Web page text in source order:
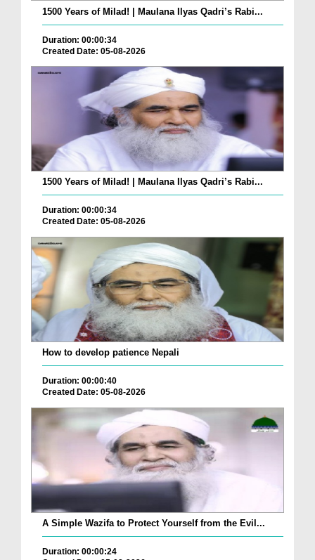
1500 Years of Milad! | Maulana Ilyas Qadri’s Rabi...
Duration: 00:00:34
Created Date: 05-08-2026
1500 Years of Milad! | Maulana Ilyas Qadri’s Rabi...
Duration: 00:00:34
Created Date: 05-08-2026
How to develop patience Nepali
Duration: 00:00:40
Created Date: 05-08-2026
A Simple Wazifa to Protect Yourself from the Evil...
Duration: 00:00:24